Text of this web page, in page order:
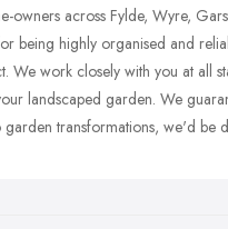
owners across Fylde, Wyre,
being highly organised and
We work closely with you at all
landscaped garden. We
transformations, we'd be